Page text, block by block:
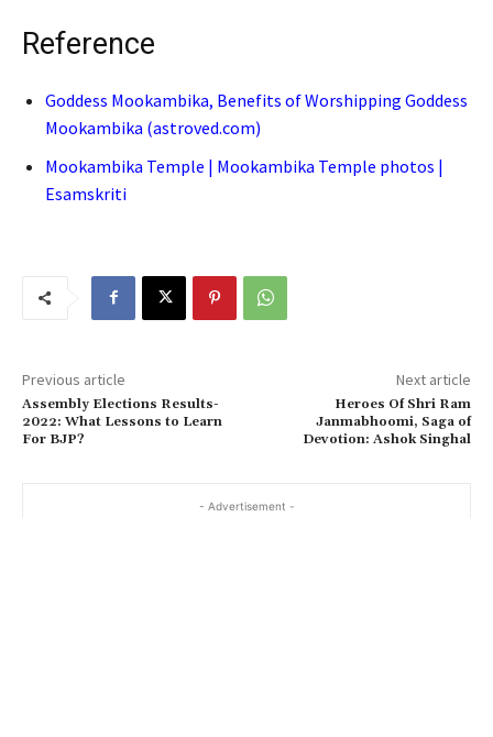
Reference
Goddess Mookambika, Benefits of Worshipping Goddess
Mookambika (astroved.com)
Mookambika Temple | Mookambika Temple photos |
Esamskriti
Previous article
Assembly Elections Results-
2022: What Lessons to Learn
For BJP?
Next article
Heroes Of Shri Ram
Janmabhoomi, Saga of
Devotion: Ashok Singhal
- Advertisement -